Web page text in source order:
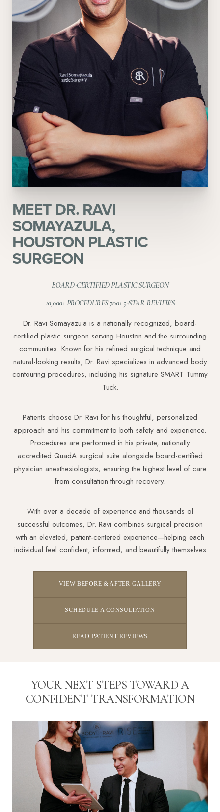
MEET DR. RAVI
SOMAYAZULA,
HOUSTON PLASTIC
SURGEON
BOARD-CERTIFIED PLASTIC SURGEON
10,000+ PROCEDURES 700+ 5-STAR REVIEWS
Dr. Ravi Somayazula is a nationally recognized, board-
certified plastic surgeon serving Houston and the surrounding
communities. Known for his refined surgical technique and
natural-looking results, Dr. Ravi specializes in advanced body
contouring procedures, including his signature SMART Tummy
Tuck.
Patients choose Dr. Ravi for his thoughtful, personalized
approach and his commitment to both safety and experience.
Procedures are performed in his private, nationally
accredited QuadA surgical suite alongside board-certified
physician anesthesiologists, ensuring the highest level of care
from consultation through recovery.
With over a decade of experience and thousands of
successful outcomes, Dr. Ravi combines surgical precision
with an elevated, patient-centered experience—helping each
individual feel confident, informed, and beautifully themselves
VIEW BEFORE & AFTER GALLERY
SCHEDULE A CONSULTATION
READ PATIENT REVIEWS
YOUR NEXT STEPS TOWARD A
CONFIDENT TRANSFORMATION